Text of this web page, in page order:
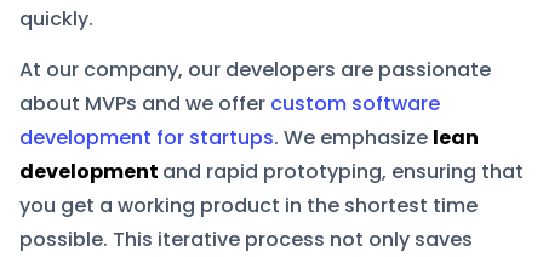
quickly.
At our company, our developers are passionate
about MVPs and we offer custom software
development for startups. We emphasize lean
development and rapid prototyping, ensuring that
you get a working product in the shortest time
possible. This iterative process not only saves